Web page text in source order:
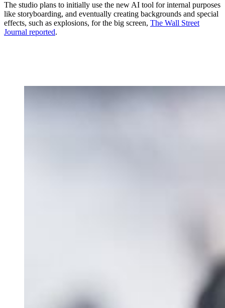
The studio plans to initially use the new AI tool for internal purposes
like storyboarding, and eventually creating backgrounds and special
effects, such as explosions, for the big screen, The Wall Street
Journal reported.